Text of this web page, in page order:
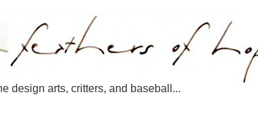
design arts, critters, and baseball...